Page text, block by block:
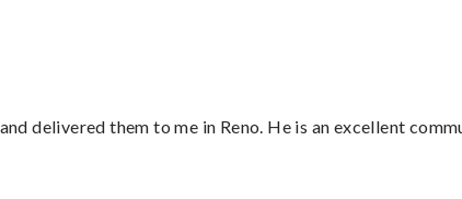
delivered them to me in Reno. He is an excellent